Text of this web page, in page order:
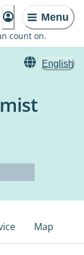
Menu
count on.
English
Map